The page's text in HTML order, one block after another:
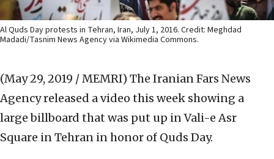
Al Quds Day protests in Tehran, Iran, July 1, 2016. Credit: Meghdad
Madadi/Tasnim News Agency via Wikimedia Commons.
(May 29, 2019 / MEMRI) The Iranian Fars News
Agency released a video this week showing a
large billboard that was put up in Vali-e Asr
Square in Tehran in honor of Quds Day.